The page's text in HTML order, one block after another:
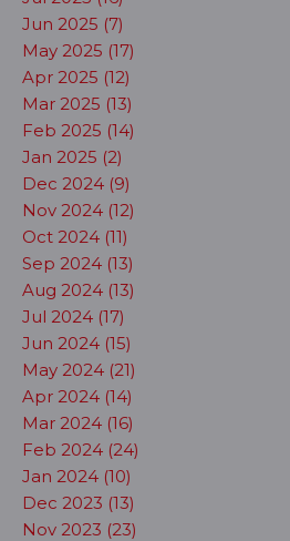
Jun 2025 (7)
May 2025 (17)
Apr 2025 (12)
Mar 2025 (13)
Feb 2025 (14)
Jan 2025 (2)
Dec 2024 (9)
Nov 2024 (12)
Oct 2024 (11)
Sep 2024 (13)
Aug 2024 (13)
Jul 2024 (17)
Jun 2024 (15)
May 2024 (21)
Apr 2024 (14)
Mar 2024 (16)
Feb 2024 (24)
Jan 2024 (10)
Dec 2023 (13)
Nov 2023 (23)